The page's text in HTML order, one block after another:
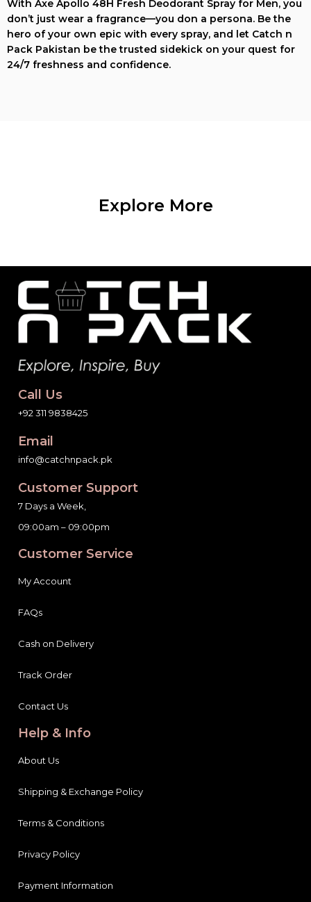
With Axe Apollo 48H Fresh Deodorant Spray for Men, you
don’t just wear a fragrance—you don a persona. Be the
hero of your own epic with every spray, and let Catch n
Pack Pakistan be the trusted sidekick on your quest for
24/7 freshness and confidence.
Explore More
Call Us
+92 311 9838425
Email
info@catchnpack.pk
Customer Support
7 Days a Week,
09:00am – 09:00pm
Customer Service
My Account
FAQs
Cash on Delivery
Track Order
Contact Us
Help & Info
About Us
Shipping & Exchange Policy
Terms & Conditions
Privacy Policy
Payment Information